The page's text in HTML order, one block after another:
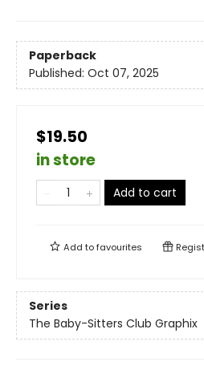
Paperback
Published: Oct 07, 2025
$19.50
in store
Add to cart
Add tofavourites
Series
The Baby-Sitters Club Graphix